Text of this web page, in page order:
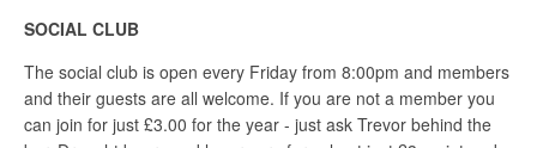
SOCIAL CLUB
The social club is open every Friday from 8:00pm and members
and their guests are all welcome. If you are not a member you
can join for just £3.00 for the year - just ask Trevor behind the